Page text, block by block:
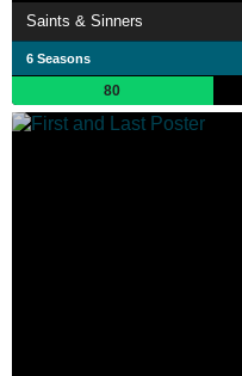
Saints & Sinners
6 Seasons
80